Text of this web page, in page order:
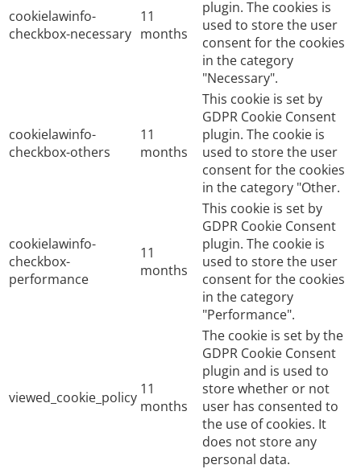
cookielawinfo-
checkbox-necessary
11
months
plugin. The cookies is
used to store the user
consent for the cookies
in the category
"Necessary".
cookielawinfo-
checkbox-others
11
months
This cookie is set by
GDPR Cookie Consent
plugin. The cookie is
used to store the user
consent for the cookies
in the category "Other.
cookielawinfo-
checkbox-
performance
11
months
This cookie is set by
GDPR Cookie Consent
plugin. The cookie is
used to store the user
consent for the cookies
in the category
"Performance".
viewed_cookie_policy 11
months
The cookie is set by the
GDPR Cookie Consent
plugin and is used to
store whether or not
user has consented to
the use of cookies. It
does not store any
personal data.